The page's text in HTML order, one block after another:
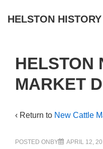
Skip
Content
HELSTON HISTORY
Navigation
HELSTON
MARKET
‹ Return to New Cattle
POSTED ONBY APRIL 12,